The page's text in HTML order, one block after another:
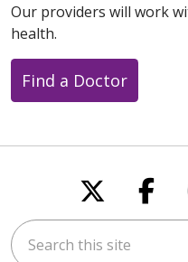
Our providers will work
health.
Find a Doctor
Follow
Search this site